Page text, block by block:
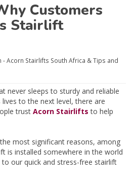
Customers
Stairlift
- Acorn Stairlifts South Africa & Tips and
never sleeps to sturdy and reliable
to the next level, there are
trust Acorn Stairlifts to help
most significant reasons, among
is installed somewhere in the world
our quick and stress-free stairlift